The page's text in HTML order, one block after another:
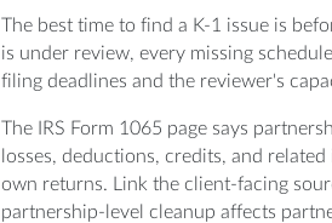
The best time to find a K-1 issue is
is under review, every missing
filing deadlines and the reviewer's
The IRS Form 1065 page says
losses, deductions, credits, and
own returns. Link the client-facing
partnership-level cleanup affects